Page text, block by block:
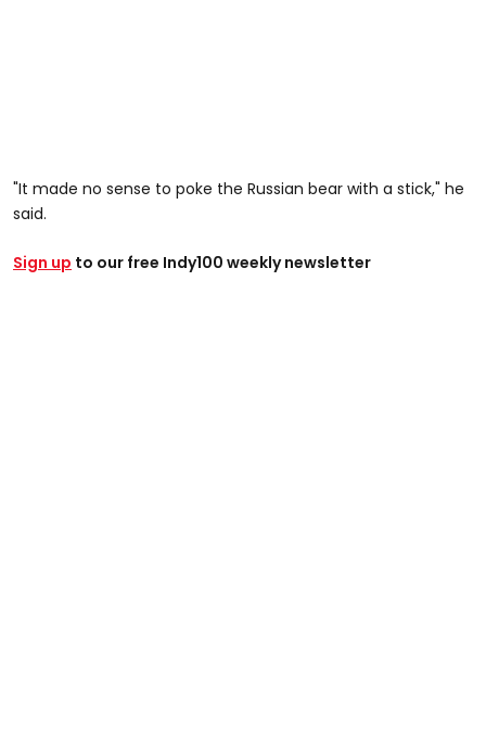
"It made no sense to poke the Russian bear with a stick," he
said.
Sign up to our free Indy100 weekly newsletter